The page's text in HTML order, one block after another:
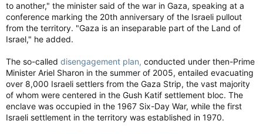
to another," the minister said of the war in Gaza, speaking at a
conference marking the 20th anniversary of the Israeli pullout
from the territory. "Gaza is an inseparable part of the Land of
Israel," he added.
The so-called disengagement plan, conducted under then-Prime
Minister Ariel Sharon in the summer of 2005, entailed evacuating
over 8,000 Israeli settlers from the Gaza Strip, the vast majority
of whom were centered in the Gush Katif settlement bloc. The
enclave was occupied in the 1967 Six-Day War, while the first
Israeli settlement in the territory was established in 1970.